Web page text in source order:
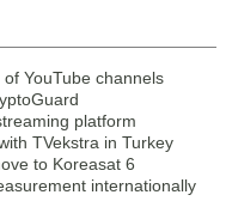
YouTube channels
platform
TVekstra in Turkey
to Koreasat 6
internationally